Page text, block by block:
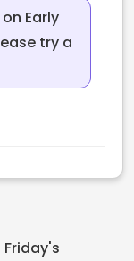
Early
try a